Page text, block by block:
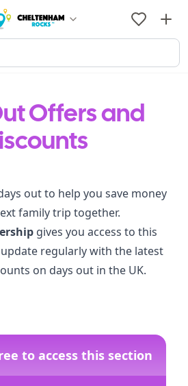
Offers and
out to help you save money
family trip together.
gives you access to this
regularly with the latest
on days out in the UK.
to access this section